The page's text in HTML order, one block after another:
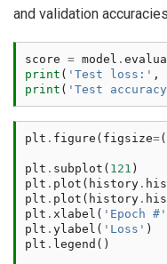
and validation
score = model .
print ( 'Test loss:' ,
print ( 'Test
plt . figure ( figsize=(
plt . subplot ( 121 )
plt . plot ( history .
plt . plot ( history .
plt . xlabel ( 'Epoch #'
plt . ylabel ( 'Loss' )
plt . legend ()